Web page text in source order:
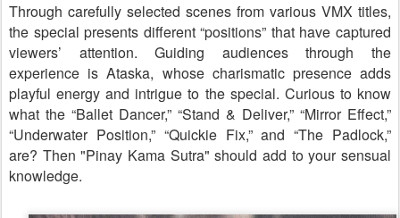
Through carefully selected scenes from various VMX titles,
the special presents different “positions” that have captured
viewers’ attention. Guiding audiences through the
experience is Ataska, whose charismatic presence adds
playful energy and intrigue to the special. Curious to know
what the “Ballet Dancer,” “Stand & Deliver,” “Mirror Effect,”
“Underwater Position,” “Quickie Fix,” and “The Padlock,”
are? Then "Pinay Kama Sutra" should add to your sensual
knowledge.